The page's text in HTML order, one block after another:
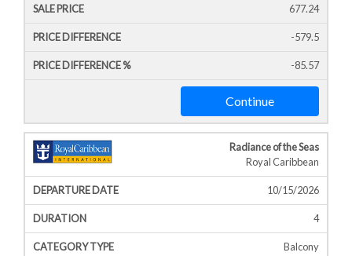
677.24
-579.5
-85.57
Continue
Radiance of the Seas
Royal Caribbean
10/15/2026
4
Balcony